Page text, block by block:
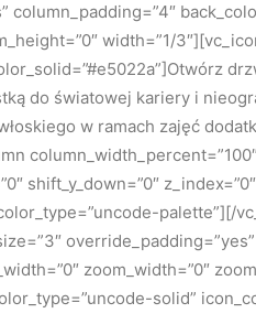
width=”1/
do światowej kariery i
w ramach zajęć
shift_y_down=”0″
palette”][/
zoom_width=”0″
solid”